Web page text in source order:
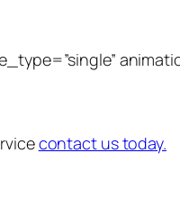
contact us today.